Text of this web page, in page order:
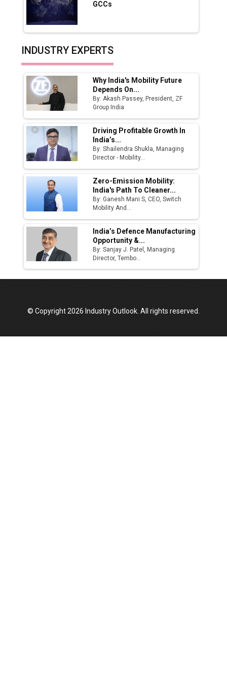
Production
Union Budget 2025 Key Announcements
Top 10 Women Leaders Shaping India's
Manufacturing Landscape
GCCs
INDUSTRY EXPERTS
Why India's Mobility Future
Depends On...
By: Akash Passey, President, ZF
Group India
Driving Profitable Growth In
India’s...
By: Shailendra Shukla, Managing
Director - Mobility...
Zero-Emission Mobility:
India's Path To Cleaner...
By: Ganesh Mani S, CEO, Switch
Mobility And...
India’s Defence Manufacturing
Opportunity &...
By: Sanjay J. Patel, Managing
Director, Tembo...
© Copyright 2026 Industry Outlook. All rights reserved.